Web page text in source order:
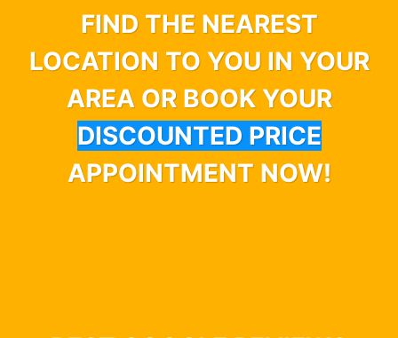
FIND THE NEAREST
LOCATION TO YOU IN YOUR
AREA OR BOOK YOUR
DISCOUNTED PRICE
APPOINTMENT NOW!